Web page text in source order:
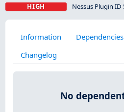
HIGH Nessus Plugin
Information Dependencies
Changelog
No